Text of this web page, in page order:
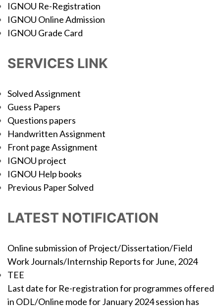
IGNOU Re-Registration
IGNOU Online Admission
IGNOU Grade Card
SERVICES LINK
Solved Assignment
Guess Papers
Questions papers
Handwritten Assignment
Front page Assignment
IGNOU project
IGNOU Help books
Previous Paper Solved
LATEST NOTIFICATION
Online submission of Project/Dissertation/Field
Work Journals/Internship Reports for June, 2024
TEE
Last date for Re-registration for programmes offered
in ODL/Online mode for January 2024 session has